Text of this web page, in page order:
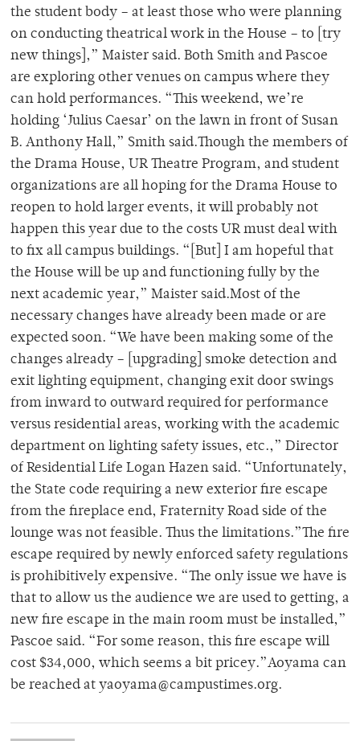
the student body – at least those who were planning
on conducting theatrical work in the House – to [try
new things],” Maister said. Both Smith and Pascoe
are exploring other venues on campus where they
can hold performances. “This weekend, we’re
holding ‘Julius Caesar’ on the lawn in front of Susan
B. Anthony Hall,” Smith said.Though the members of
the Drama House, UR Theatre Program, and student
organizations are all hoping for the Drama House to
reopen to hold larger events, it will probably not
happen this year due to the costs UR must deal with
to fix all campus buildings. “[But] I am hopeful that
the House will be up and functioning fully by the
next academic year,” Maister said.Most of the
necessary changes have already been made or are
expected soon. “We have been making some of the
changes already – [upgrading] smoke detection and
exit lighting equipment, changing exit door swings
from inward to outward required for performance
versus residential areas, working with the academic
department on lighting safety issues, etc.,” Director
of Residential Life Logan Hazen said. “Unfortunately,
the State code requiring a new exterior fire escape
from the fireplace end, Fraternity Road side of the
lounge was not feasible. Thus the limitations.”The fire
escape required by newly enforced safety regulations
is prohibitively expensive. “The only issue we have is
that to allow us the audience we are used to getting, a
new fire escape in the main room must be installed,”
Pascoe said. “For some reason, this fire escape will
cost $34,000, which seems a bit pricey.”Aoyama can
be reached at yaoyama@campustimes.org.